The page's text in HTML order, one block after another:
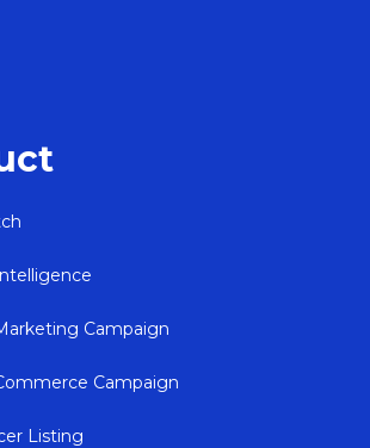
Campaign
Campaign
Listing